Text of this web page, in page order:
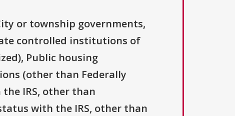
or township governments,
controlled institutions of
Public housing
(other than Federally
IRS, other than
with the IRS, other than